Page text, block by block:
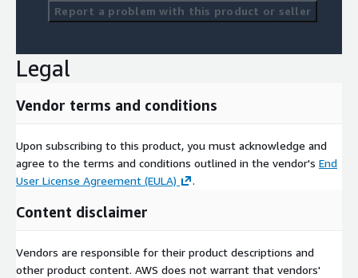
Report a problem with this product or seller
Legal
Vendor terms and conditions
Upon subscribing to this product, you must acknowledge and
agree to the terms and conditions outlined in the vendor's End
User License Agreement (EULA)
.
Content disclaimer
Vendors are responsible for their product descriptions and
other product content. AWS does not warrant that vendors'